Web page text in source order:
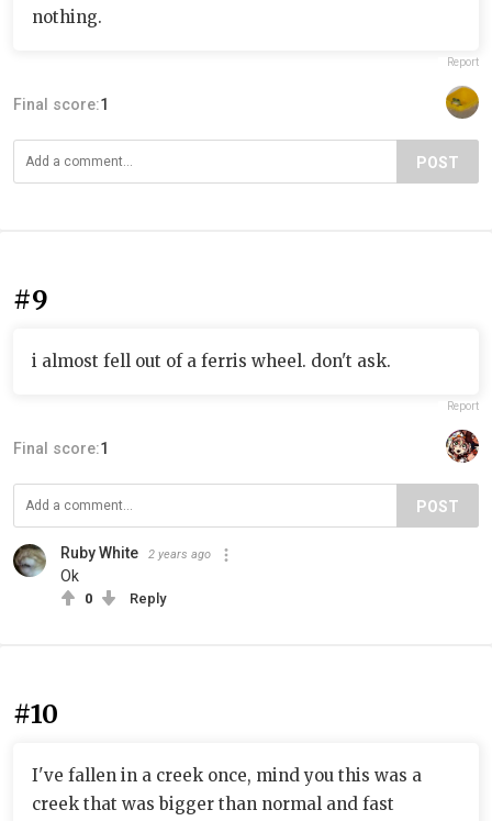
nothing.
Report
Final score:1
POST
#9
i almost fell out of a ferris wheel. don't ask.
Report
Final score:1
POST
Ruby White 2 years ago
Ok
0 Reply
#10
I've fallen in a creek once, mind you this was a
creek that was bigger than normal and fast